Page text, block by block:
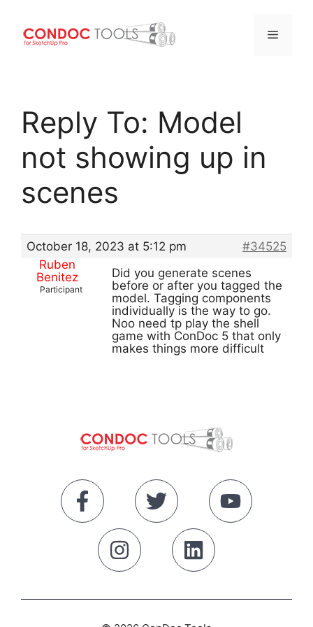
content
Menu
Reply To: Model
not showing up in
scenes
October 18, 2023 at 5:12 pm
#34525
Ruben
Benitez
Participant
Did you generate scenes
before or after you tagged the
model. Tagging components
individually is the way to go.
Noo need tp play the shell
game with ConDoc 5 that only
makes things more difficult